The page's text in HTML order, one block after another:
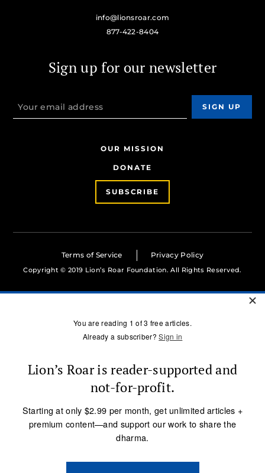
info@lionsroar.com
877-422-8404
Sign up for our newsletter
OUR MISSION
DONATE
SUBSCRIBE
Terms of Service Privacy Policy
Copyright © 2019 Lion’s Roar Foundation. All Rights Reserved.